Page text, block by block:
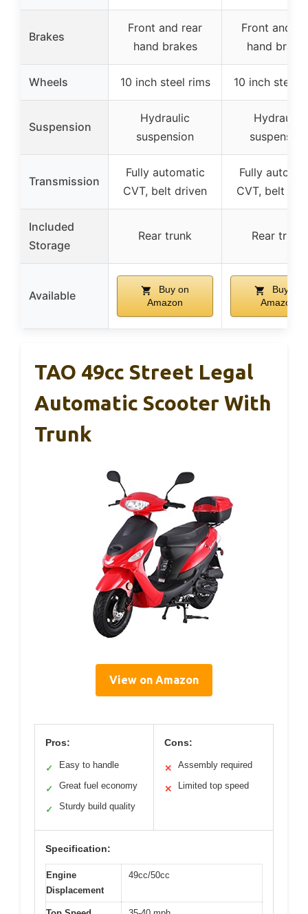
Brakes
Front and rear
hand brakes
Front and
hand
Wheels 10 inch steel rims 10 inch steel
Suspension
Hydraulic
suspension
Hydraulic
suspension
Transmission
Fully automatic
CVT, belt driven
Fully
CVT, belt
Included
Storage
Rear trunk Rear trunk
Available
Buy on
Amazon
Buy on
Amazon
TAO 49cc Street Legal
Automatic Scooter With
Trunk
View on Amazon
Pros:
✓ Easy to handle
✓ Great fuel economy
✓ Sturdy build quality
Cons:
✕ Assembly required
✕ Limited top speed
Specification:
Engine
Displacement
49cc/50cc